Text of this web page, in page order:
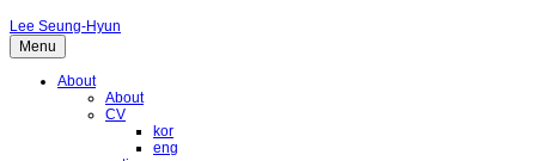
Lee Seung-Hyun
Menu
About
About
CV
kor
eng